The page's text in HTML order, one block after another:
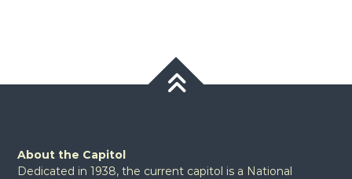
About the Capitol
Dedicated in 1938, the current capitol is a National